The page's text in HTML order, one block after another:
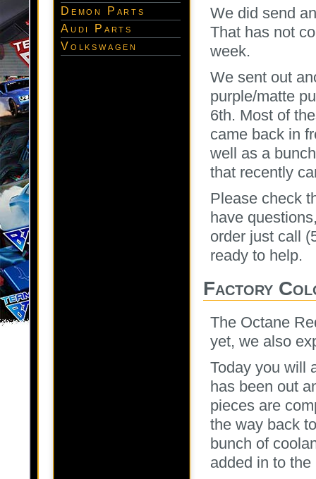
Demon Parts
Audi Parts
Volkswagen
We did send
That has not
week.
We sent out
purple/matte
6th. Most of
came back in
well as a
that recently
Please check
have
order just call
ready to help.
Factory
The Octane
yet, we also
Today you will
has been out
pieces are
the way back
bunch of
added in to